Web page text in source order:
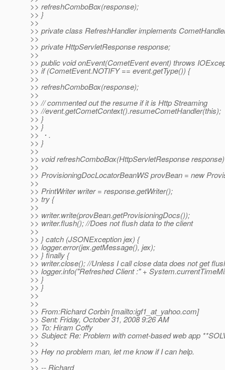
>> refreshComboBox(response);
>> }
>>
>> private class RefreshHandler implements
>>
>> private HttpServletResponse response;
>>
>> public void onEvent(CometEvent event) throws
>> if (CometEvent.NOTIFY == event.getType()) {
>>
>> refreshComboBox(response);
>>
>> // commented out the resume if it is Http Streaming
>> //event.getCometContext().resumeCometHandler(this);
>> }
>> }
>> ・.
>> }
>>
>> void refreshComboBox(HttpServletResponse
>>
>> ProvisioningDocLocatorBeanWS provBean = new
>>
>> PrintWriter writer = response.getWriter();
>> try {
>>
>> writer.write(provBean.getProvisioningDocs());
>> writer.flush(); //Does not flush data to the client
>>
>> } catch (JSONException jex) {
>> logger.error(jex.getMessage(), jex);
>> } finally {
>> writer.close(); //Unless I call close data does not get
>> logger.info("Refreshed Client :" +
>> }
>> }
>>
>>
>> From:Richard Corbin [mailto:igf1_at_yahoo.com]
>> Sent: Friday, October 31, 2008 9:26 AM
>> To: Hiram Coffy
>> Subject: Re: Problem with comet-based web app
>>
>> Hey no problem man, let me know if I can help.
>>
>> -- Richard